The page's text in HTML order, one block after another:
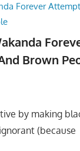
Brown
by making
(because